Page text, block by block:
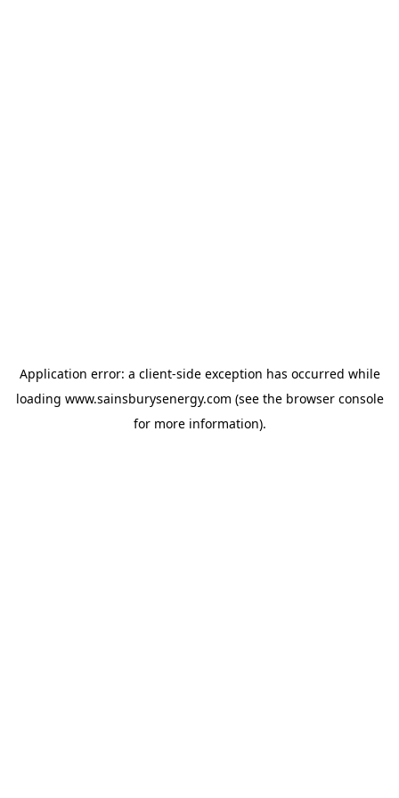
Application error: a client-side exception has occurred while
loading www.sainsburysenergy.com (see the browser console
for more information).